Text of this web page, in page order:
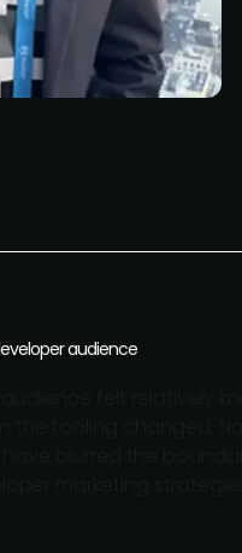
audience